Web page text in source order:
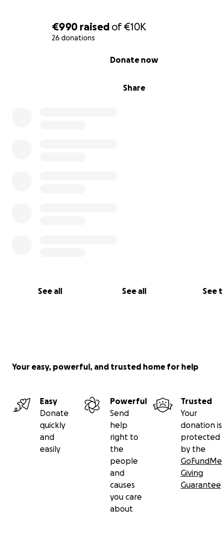
€990 raised of€10K
26 donations
Share
Donate now
See all See all See
Your easy, powerful, and trusted home for help
Easy
Donate
quickly
and
easily
Powerful
Send
help
right to
the
people
and
causes
you care
about
Trusted
Your
donation is
protected
by the
GoFundMe
Giving
Guarantee